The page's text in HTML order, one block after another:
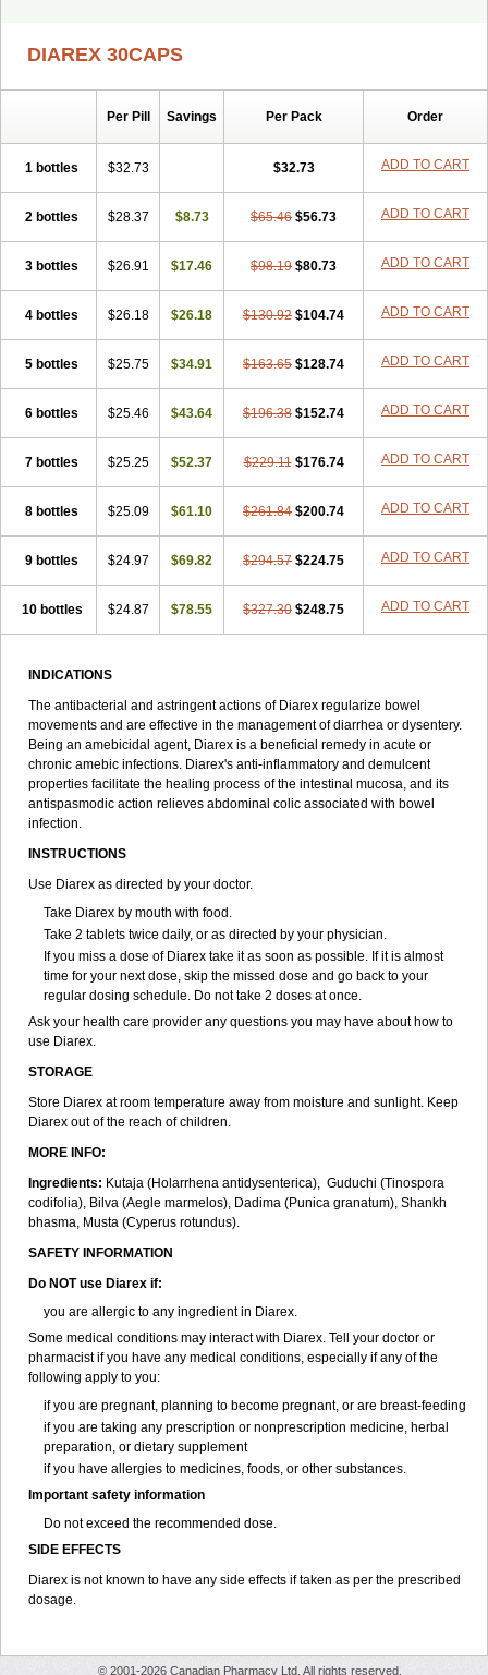
DIAREX 30CAPS
Per Pill Savings Per Pack Order
1 bottles $32.73 $32.73 ADD TO CART
2 bottles $28.37 $8.73 $65.46 $56.73 ADD TO CART
3 bottles $26.91 $17.46 $98.19 $80.73 ADD TO CART
4 bottles $26.18 $26.18 $130.92 $104.74 ADD TO CART
5 bottles $25.75 $34.91 $163.65 $128.74 ADD TO CART
6 bottles $25.46 $43.64 $196.38 $152.74 ADD TO CART
7 bottles $25.25 $52.37 $229.11 $176.74 ADD TO CART
8 bottles $25.09 $61.10 $261.84 $200.74 ADD TO CART
9 bottles $24.97 $69.82 $294.57 $224.75 ADD TO CART
10 bottles $24.87 $78.55 $327.30 $248.75 ADD TO CART
INDICATIONS
The antibacterial and astringent actions of Diarex regularize bowel
movements and are effective in the management of diarrhea or dysentery.
Being an amebicidal agent, Diarex is a beneficial remedy in acute or
chronic amebic infections. Diarex's anti-inflammatory and demulcent
properties facilitate the healing process of the intestinal mucosa, and its
antispasmodic action relieves abdominal colic associated with bowel
infection.
INSTRUCTIONS
Use Diarex as directed by your doctor.
Take Diarex by mouth with food.
Take 2 tablets twice daily, or as directed by your physician.
If you miss a dose of Diarex take it as soon as possible. If it is almost
time for your next dose, skip the missed dose and go back to your
regular dosing schedule. Do not take 2 doses at once.
Ask your health care provider any questions you may have about how to
use Diarex.
STORAGE
Store Diarex at room temperature away from moisture and sunlight. Keep
Diarex out of the reach of children.
MORE INFO:
Ingredients: Kutaja (Holarrhena antidysenterica), Guduchi (Tinospora
codifolia), Bilva (Aegle marmelos), Dadima (Punica granatum), Shankh
bhasma, Musta (Cyperus rotundus).
SAFETY INFORMATION
Do NOT use Diarex if:
you are allergic to any ingredient in Diarex.
Some medical conditions may interact with Diarex. Tell your doctor or
pharmacist if you have any medical conditions, especially if any of the
following apply to you:
if you are pregnant, planning to become pregnant, or are breast-feeding
if you are taking any prescription or nonprescription medicine, herbal
preparation, or dietary supplement
if you have allergies to medicines, foods, or other substances.
Important safety information
Do not exceed the recommended dose.
SIDE EFFECTS
Diarex is not known to have any side effects if taken as per the prescribed
dosage.
© 2001-2026 Canadian Pharmacy Ltd. All rights reserved.